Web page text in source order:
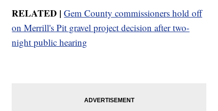
RELATED | Gem County commissioners hold off
on Merrill's Pit gravel project decision after two-
night public hearing